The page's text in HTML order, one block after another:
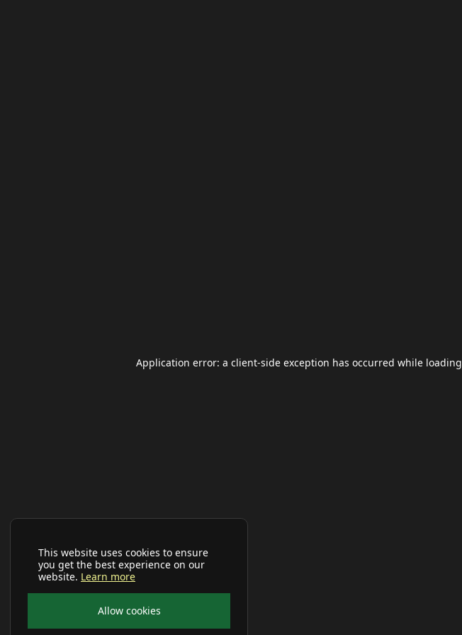
This website uses cookies to ensure
you get the best experience on our
website. Learn more
Allow cookies
Application error: a client-side exception has occurred while loading